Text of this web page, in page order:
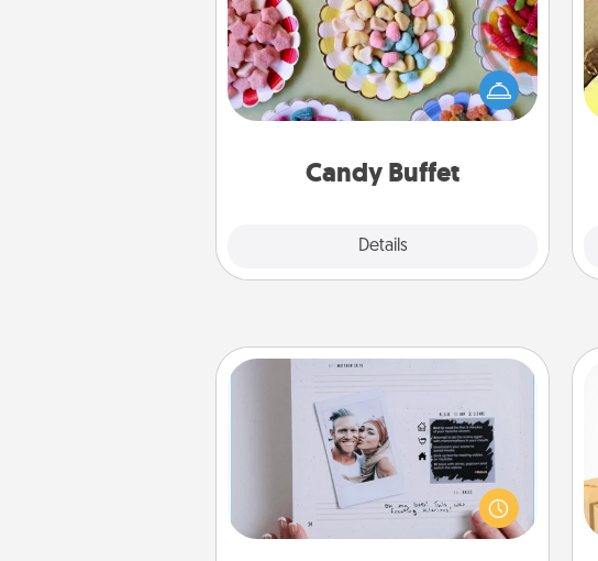
Candy Buffet
Details
Set up a small candy buffet for your
kids, spouse, or friends the next time
you host a get-together. Dress up as
a classy server (white gloves and all),
during the evening.
Looking for a fun adventure that
work even when "stay at home"
orders are in effect? Here's one
tailor-made for you and your loved